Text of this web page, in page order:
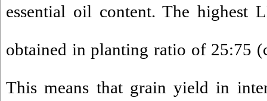
essential oil content. The highest
obtained in planting ratio of 25:75
This means that grain yield in